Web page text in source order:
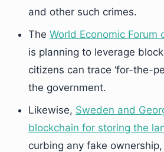
and other such crimes.
The World Economic Forum
is planning to leverage
citizens can trace ‘for-the-
the government.
Likewise, Sweden and
blockchain for storing the
curbing any fake